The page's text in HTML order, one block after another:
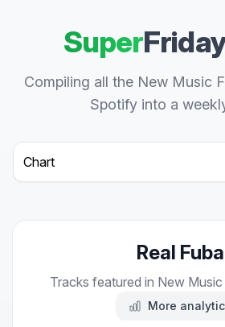
Super
Compiling all the New Music
Spotify into a
Select a tab
Real Fuba
Tracks featured in New
More